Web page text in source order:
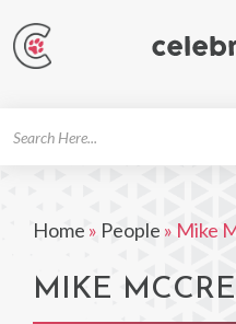
Home » People » Mike
MIKE